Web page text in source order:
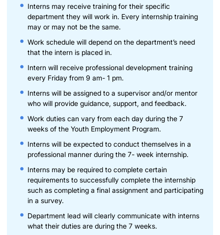
Interns may receive training for their specific
department they will work in. Every internship training
may or may not be the same.
Work schedule will depend on the department’s need
that the intern is placed in.
Intern will receive professional development training
every Friday from 9 am- 1 pm.
Interns will be assigned to a supervisor and/or mentor
who will provide guidance, support, and feedback.
Work duties can vary from each day during the 7
weeks of the Youth Employment Program.
Interns will be expected to conduct themselves in a
professional manner during the 7- week internship.
Interns may be required to complete certain
requirements to successfully complete the internship
such as completing a final assignment and participating
in a survey.
Department lead will clearly communicate with interns
what their duties are during the 7 weeks.